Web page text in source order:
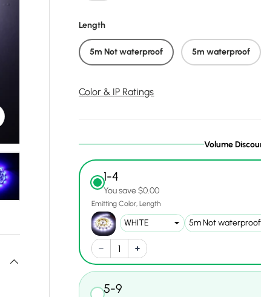
Load image 16 in gallery view
Length
5m Not waterproof 5m waterproof
Color & IP Ratings
Volume
1-4
You save $0.00
Emitting Color Length
5-9